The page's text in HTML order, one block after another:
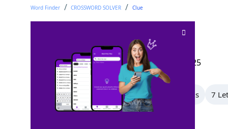
Word Finder CROSSWORD SOLVER Clue
Last seen: The Wall Street Journal, 9 Jan 2025
All Words 9 Letter Words 8 Letter Words 7